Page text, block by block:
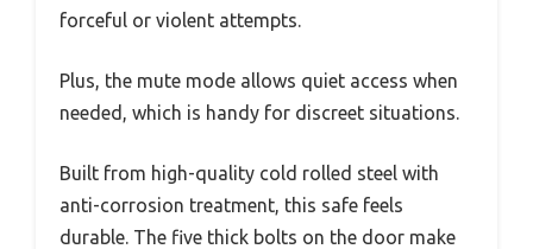
forceful or violent attempts.
Plus, the mute mode allows quiet access when
needed, which is handy for discreet situations.
Built from high-quality cold rolled steel with
anti-corrosion treatment, this safe feels
durable. The five thick bolts on the door make